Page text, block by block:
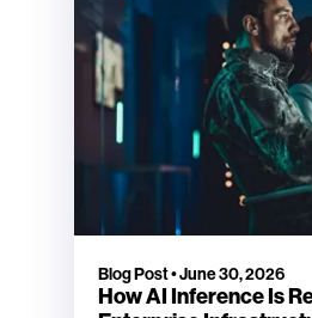
Blog Post•June 30, 2026
How AI Inference Is